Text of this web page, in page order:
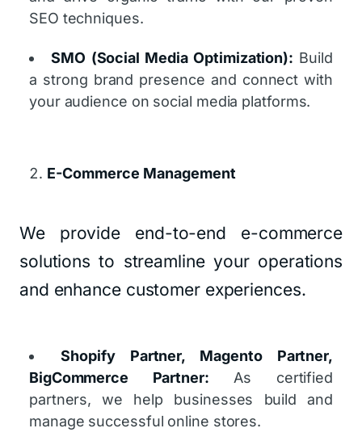
SEO techniques.
SMO (Social Media Optimization): Build
a strong brand presence and connect with
your audience on social media platforms.
E-Commerce Management
We provide end-to-end e-commerce
solutions to streamline your operations
and enhance customer experiences.
Shopify Partner, Magento Partner,
BigCommerce Partner: As certified
partners, we help businesses build and
manage successful online stores.